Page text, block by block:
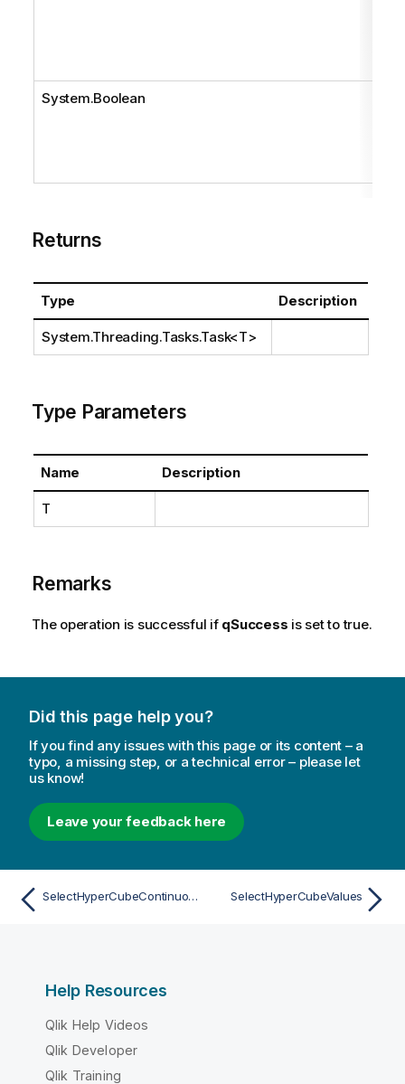
System.Boolean
Returns
Type Description
System.Threading.Tasks.Task<T>
Type Parameters
Name Description
T
Remarks
The operation is successful if qSuccess is set to true.
Did this page help you?
If you find any issues with this page or its content – a
typo, a missing step, or a technical error – please let
us know!
Leave your feedback here
SelectHyperCubeContinuousRange SelectHyperCubeValues
Help Resources
Qlik Help Videos
Qlik Developer
Qlik Training